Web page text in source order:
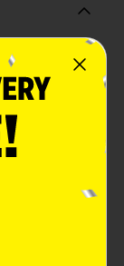
gifting
Top Gift
perfect for
festive
this
the holiday
around
ideal for
The
ribbon and a
an extra